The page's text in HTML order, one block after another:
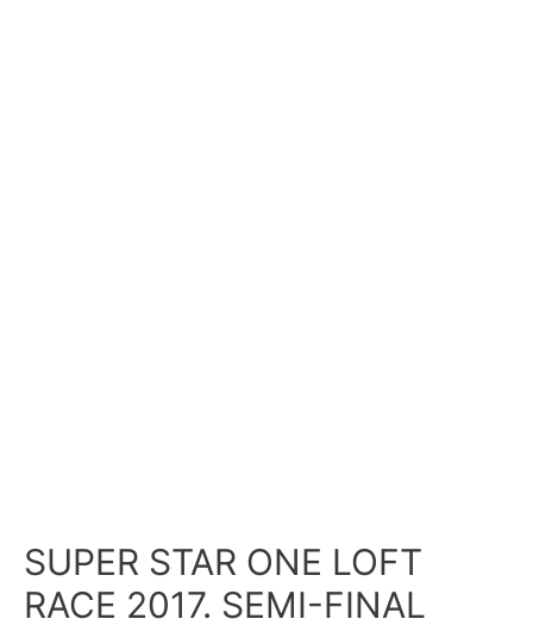
SUPER STAR ONE LOFT
RACE 2017. SEMI-FINAL